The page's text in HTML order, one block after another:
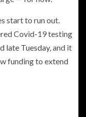
start to run out.
Covid-19 testing
late Tuesday, and it
funding to extend